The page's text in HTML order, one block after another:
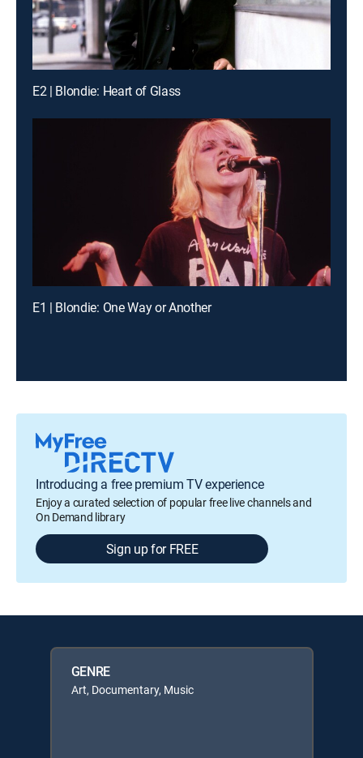
E2 | Blondie: Heart of Glass
E1 | Blondie: One Way or Another
Introducing a free premium TV experience
Enjoy a curated selection of popular free live channels and
On Demand library
Sign up for FREE
GENRE
Art, Documentary, Music